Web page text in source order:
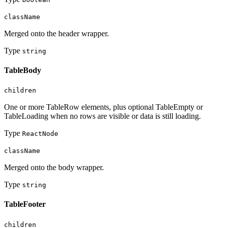
className
Merged onto the header wrapper.
Type string
TableBody
children
One or more TableRow elements, plus optional TableEmpty or
TableLoading when no rows are visible or data is still loading.
Type ReactNode
className
Merged onto the body wrapper.
Type string
TableFooter
children